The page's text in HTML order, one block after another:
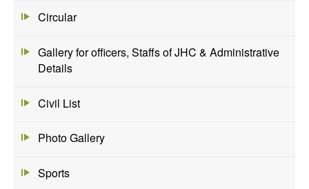
Circular
Gallery for officers, Staffs of JHC & Administrative
Details
Civil List
Photo Gallery
Sports